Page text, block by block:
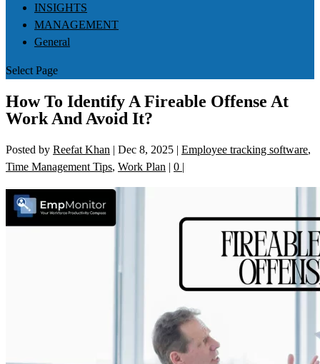
INSIGHTS
MANAGEMENT
General
Select Page
How To Identify A Fireable Offense At
Work And Avoid It?
Posted by Reefat Khan | Dec 8, 2025 | Employee tracking software,
Time Management Tips, Work Plan | 0 |